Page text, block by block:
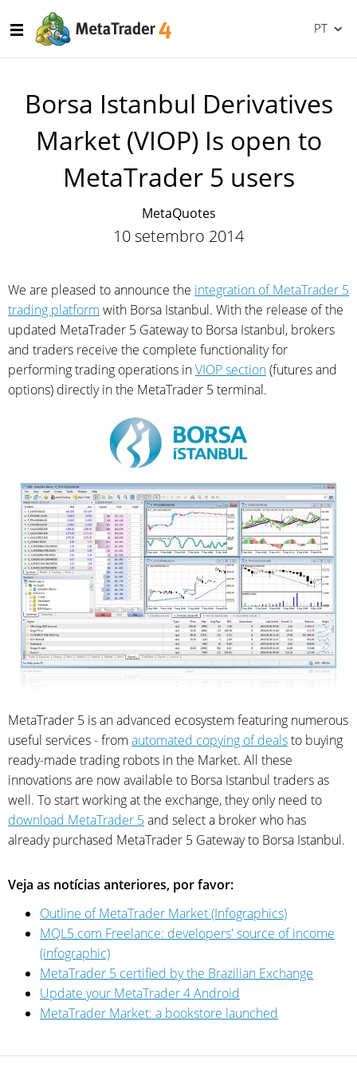
PT
Borsa Istanbul Derivatives
Market (VIOP) Is open to
MetaTrader 5 users
MetaQuotes
10 setembro 2014
We are pleased to announce the integration of MetaTrader 5
trading platform with Borsa Istanbul. With the release of the
updated MetaTrader 5 Gateway to Borsa Istanbul, brokers
and traders receive the complete functionality for
performing trading operations inVIOP section(futures and
options) directly in the MetaTrader 5 terminal.
MetaTrader 5 is an advanced ecosystem featuring numerous
useful services - from automated copying of dealsto buying
ready-made trading robots in the Market. All these
innovations are now available to Borsa Istanbul traders as
well. To start working at the exchange, they only need to
download MetaTrader 5 and select a broker who has
already purchased MetaTrader 5 Gateway to Borsa Istanbul.
Veja as notícias anteriores, por favor:
Outline of MetaTrader Market (Infographics)
MQL5.com Freelance: developers' source of income
(infographic)
MetaTrader 5 certified by the Brazilian Exchange
Update your MetaTrader 4 Android
MetaTrader Market: a bookstore launched